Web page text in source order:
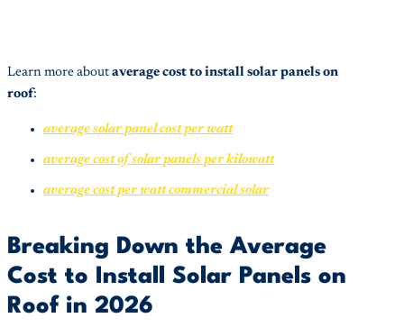
Learn more about average cost to install solar panels on
roof:
average solar panel cost per watt
average cost of solar panels per kilowatt
average cost per watt commercial solar
Breaking Down the Average
Cost to Install Solar Panels on
Roof in 2026